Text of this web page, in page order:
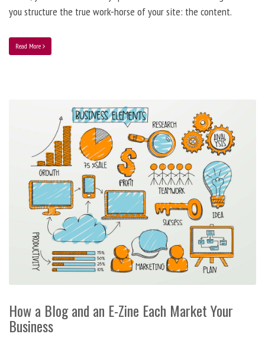
you structure the true work-horse of your site: the content.
Read More
How a Blog and an E-Zine Each Market Your
Business